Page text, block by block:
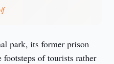
park, its former prison
of tourists rather